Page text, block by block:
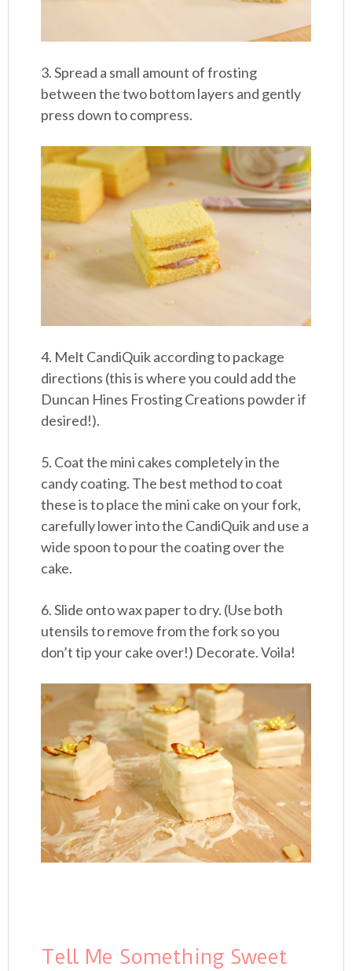
3. Spread a small amount of frosting
between the two bottom layers and gently
press down to compress.
4. Melt CandiQuik according to package
directions (this is where you could add the
Duncan Hines Frosting Creations powder if
desired!).
5. Coat the mini cakes completely in the
candy coating. The best method to coat
these is to place the mini cake on your fork,
carefully lower into the CandiQuik and use a
wide spoon to pour the coating over the
cake.
6. Slide onto wax paper to dry. (Use both
utensils to remove from the fork so you
don’t tip your cake over!) Decorate. Voila!
Tell Me Something Sweet